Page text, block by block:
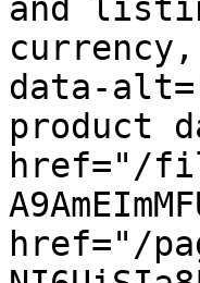
and
data-
product
href="/
href="/